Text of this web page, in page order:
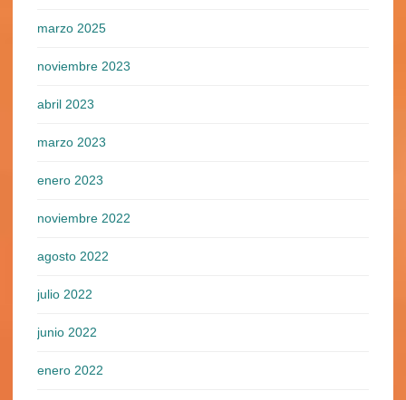
marzo 2025
noviembre 2023
abril 2023
marzo 2023
enero 2023
noviembre 2022
agosto 2022
julio 2022
junio 2022
enero 2022